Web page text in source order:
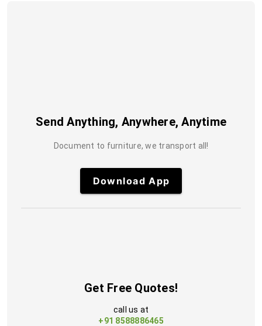
Send Anything, Anywhere, Anytime
Document to furniture, we transport all!
Download App
Get Free Quotes!
call us at
+91 8588886465